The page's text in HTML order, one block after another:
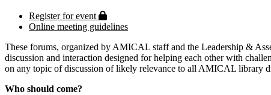
Register for event
Protected page
Online meeting guidelines
These forums, organized by AMICAL staff and the Leadership &
discussion and interaction designed for helping each other with
on any topic of discussion of likely relevance to all AMICAL library
Who should come?